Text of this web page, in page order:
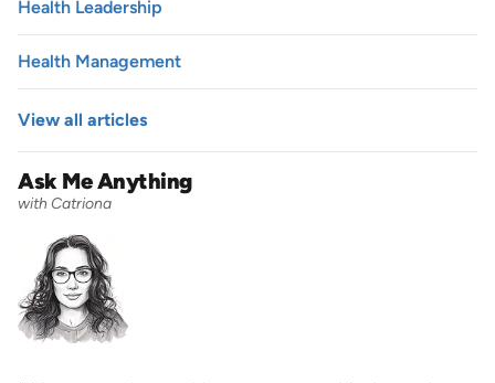
Health Leadership
Health Management
View all articles
Ask Me Anything
with Catriona